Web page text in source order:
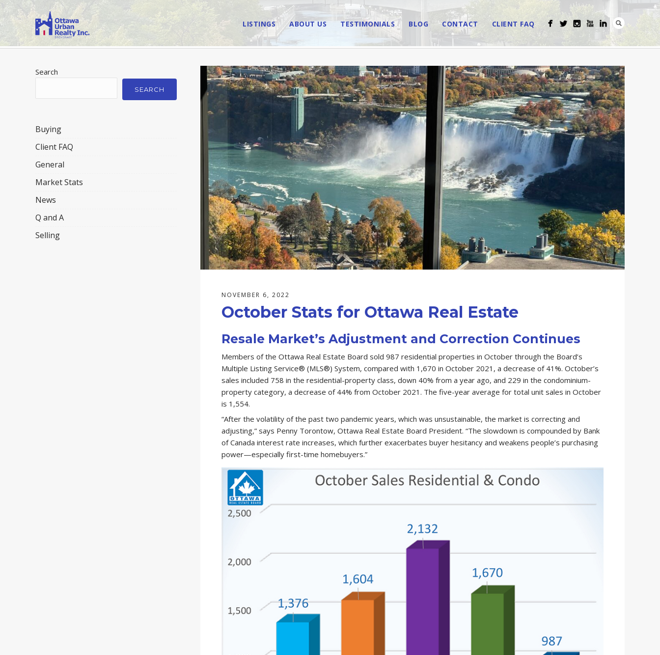
LISTINGS ABOUT US TESTIMONIALS BLOG CONTACT CLIENT FAQ
NOVEMBER 6, 2022
October Stats for Ottawa Real Estate
Resale Market’s Adjustment and Correction Continues
Members of the Ottawa Real Estate Board sold 987 residential properties in October through the Board’s
Multiple Listing Service® (MLS®) System, compared with 1,670 in October 2021, a decrease of 41%. October’s
sales included 758 in the residential-property class, down 40% from a year ago, and 229 in the condominium-
property category, a decrease of 44% from October 2021. The five-year average for total unit sales in October
is 1,554.
“After the volatility of the past two pandemic years, which was unsustainable, the market is correcting and
adjusting,” says Penny Torontow, Ottawa Real Estate Board President. “The slowdown is compounded by Bank
of Canada interest rate increases, which further exacerbates buyer hesitancy and weakens people’s purchasing
power—especially first-time homebuyers.”
Search
SEARCH
Buying
Client FAQ
General
Market Stats
News
Q and A
Selling